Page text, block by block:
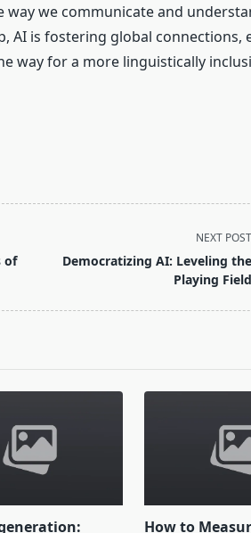
way we communicate and
AI is fostering global connections,
way for a more linguistically
of
NEXT POST
Democratizing AI: Leveling the
Playing Field
How to